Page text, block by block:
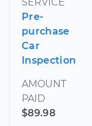
Pre-
purchase
Car
Inspection
AMOUNT
PAID
$89.98